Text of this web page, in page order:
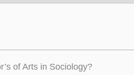
of Arts in Sociology?